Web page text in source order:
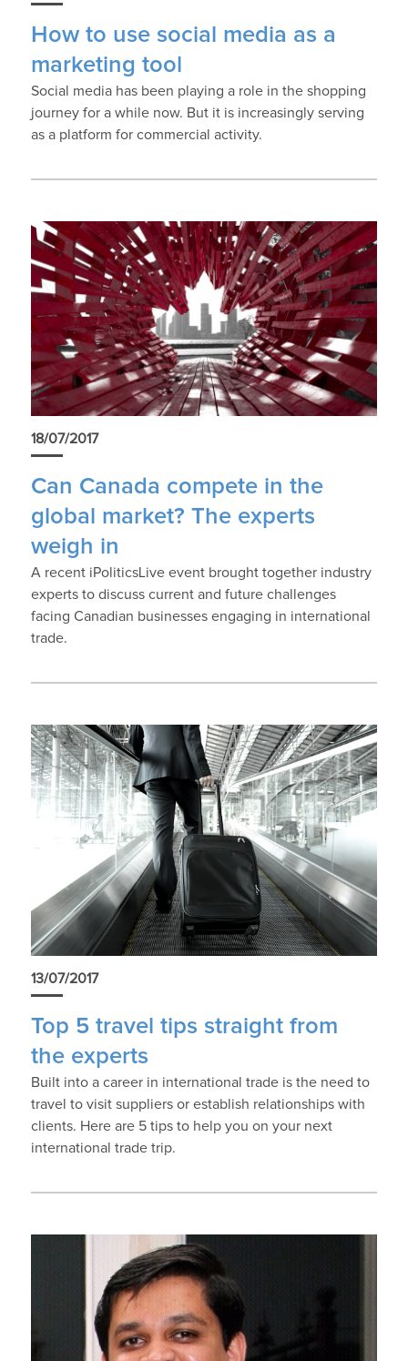
How to use social media as a
marketing tool
Social media has been playing a role in the shopping
journey for a while now. But it is increasingly serving
as a platform for commercial activity.
18/07/2017
Can Canada compete in the
global market? The experts
weigh in
A recent iPoliticsLive event brought together industry
experts to discuss current and future challenges
facing Canadian businesses engaging in international
trade.
13/07/2017
Top 5 travel tips straight from
the experts
Built into a career in international trade is the need to
travel to visit suppliers or establish relationships with
clients. Here are 5 tips to help you on your next
international trade trip.